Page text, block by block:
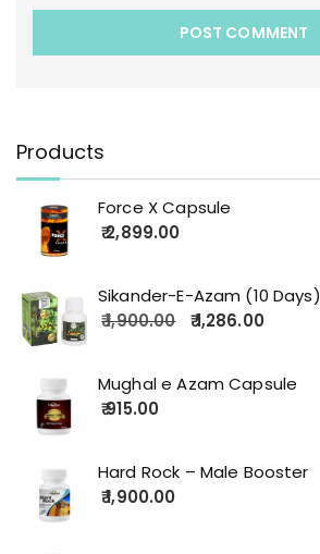
Products
Force X Capsule
2,899.00
Sikander-E-Azam (10 Days)
1,900.00
1,286.00
Mughal e Azam Capsule
915.00
Hard Rock – Male Booster
1,900.00